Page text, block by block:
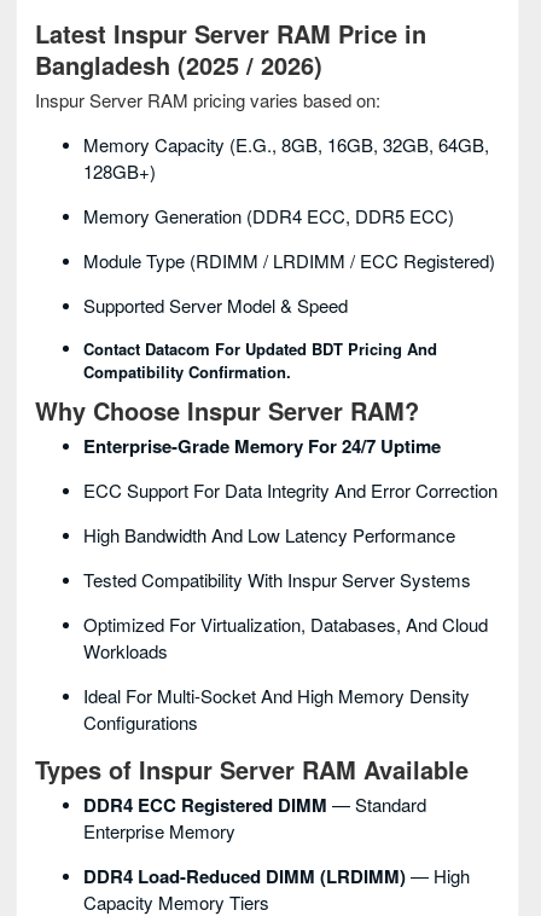
Latest Inspur Server RAM Price in
Bangladesh (2025 / 2026)
Inspur Server RAM pricing varies based on:
Memory Capacity (e.g., 8GB, 16GB, 32GB, 64GB,
128GB+)
Memory Generation (DDR4 ECC, DDR5 ECC)
Module Type (RDIMM / LRDIMM / ECC Registered)
Supported Server Model & Speed
Contact Datacom For Updated BDT Pricing And
Compatibility Confirmation.
Why Choose Inspur Server RAM?
Enterprise-Grade Memory For 24/7 Uptime
ECC Support For Data Integrity And Error Correction
High Bandwidth And Low Latency Performance
Tested Compatibility With Inspur Server Systems
Optimized For Virtualization, Databases, And Cloud
Workloads
Ideal For Multi-Socket And High Memory Density
Configurations
Types of Inspur Server RAM Available
DDR4 ECC Registered DIMM — Standard
Enterprise Memory
DDR4 Load-Reduced DIMM (LRDIMM)— High
Capacity Memory Tiers